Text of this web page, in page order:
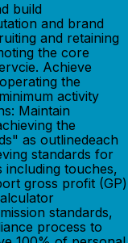
build
and brand
and retaining
the core
Achieve
the
activity
Maintain
the
as outlinedeach
standards for
including touches,
gross profit (GP)
standards,
process to